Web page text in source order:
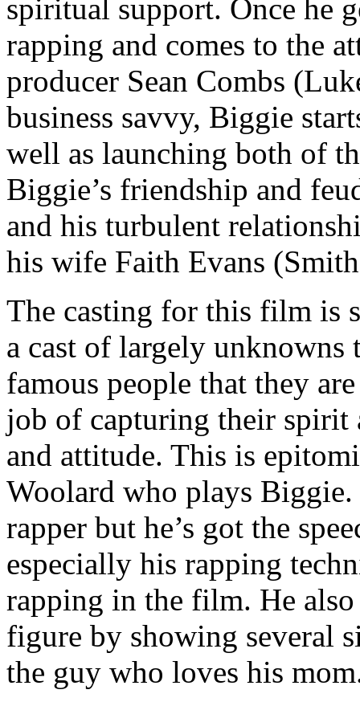
spiritual support. Once he
rapping and comes to the
producer Sean Combs
business savvy, Biggie
well as launching both of
Biggie’s friendship and
and his turbulent
his wife Faith Evans
The casting for this film is
a cast of largely
famous people that they
job of capturing their spirit
and attitude. This is
Woolard who plays
rapper but he’s got the
especially his rapping
rapping in the film. He
figure by showing several
the guy who loves his